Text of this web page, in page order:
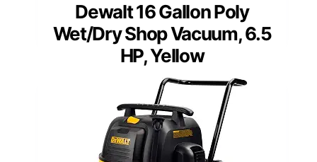
Dewalt 16 Gallon Poly
Wet/Dry Shop Vacuum, 6.5
HP, Yellow